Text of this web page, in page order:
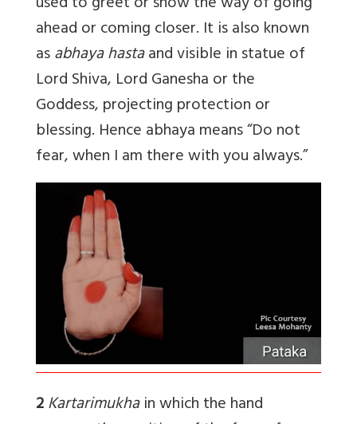
ahead or coming closer. It is also known
asabhaya hastaand visible in statue of
Lord Shiva, Lord Ganesha or the
Goddess, projecting protection or
blessing. Hence abhaya means “Do not
fear, when I am there with you always.”
2Kartarimukhain which the hand